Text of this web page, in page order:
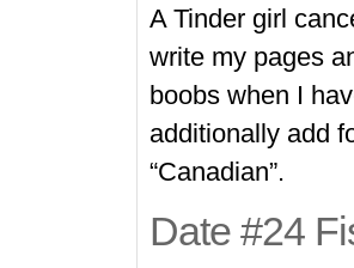
A Tinder girl
write my pages
boobs when I
additionally add
“Canadian”.
Date #24